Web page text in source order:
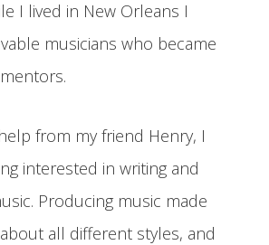
I lived in New Orleans I
musicians who became
from my friend Henry, I
interested in writing and
Producing music made
all different styles, and